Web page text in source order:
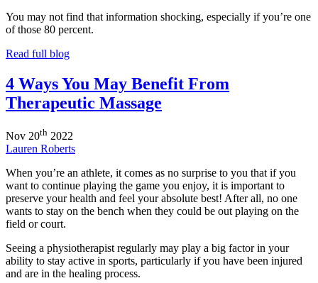
You may not find that information shocking, especially if you’re one
of those 80 percent.
Read full blog
4 Ways You May Benefit From
Therapeutic Massage
Nov 20th 2022
Lauren Roberts
When you’re an athlete, it comes as no surprise to you that if you
want to continue playing the game you enjoy, it is important to
preserve your health and feel your absolute best! After all, no one
wants to stay on the bench when they could be out playing on the
field or court.
Seeing a physiotherapist regularly may play a big factor in your
ability to stay active in sports, particularly if you have been injured
and are in the healing process.